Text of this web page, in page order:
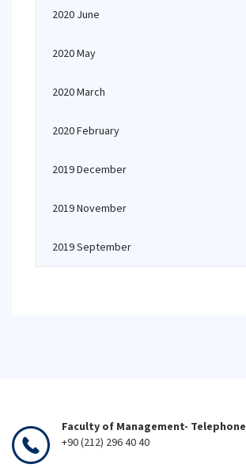
2020 June
2020 May
2020 March
2020 February
2019 December
2019 November
2019 September
Faculty of Management- Telephone
+90 (212) 296 40 40